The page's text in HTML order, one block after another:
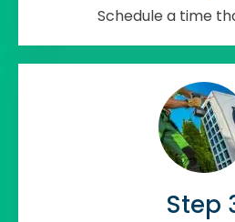
Schedule a time
Step